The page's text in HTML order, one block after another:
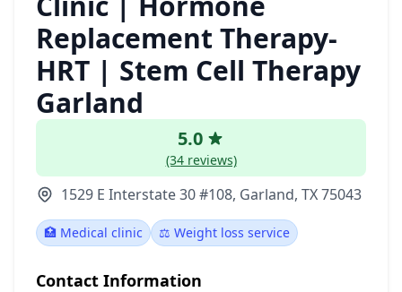
Replacement Therapy-
HRT | Stem Cell Therapy
Garland
5.0
(34 reviews)
1529 E Interstate 30 #108, Garland, TX 75043
🏥 Medical clinic ⚖️ Weight loss service
Contact Information